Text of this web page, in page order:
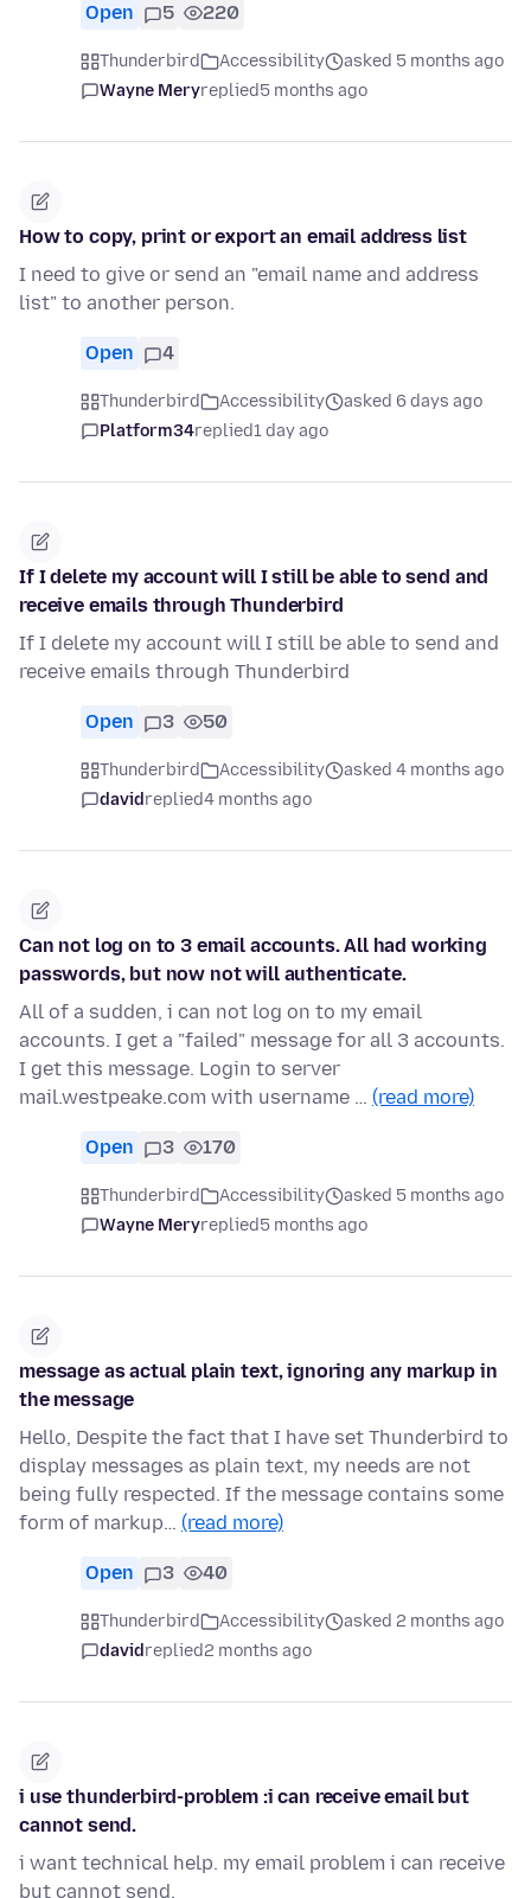
Open 5 220
Thunderbird Accessibility
asked 5 months ago
Wayne Meryreplied5 months ago
How to copy, print or export an email address list
I need to give or send an "email name and address
list" to another person.
Open 4
Thunderbird Accessibility
asked 6 days ago
Platform34replied1 day ago
If I delete my account will I still be able to send and
receive emails through Thunderbird
If I delete my account will I still be able to send and
receive emails through Thunderbird
Open 3 50
Thunderbird Accessibility
asked 4 months ago
davidreplied4 months ago
Can not log on to 3 email accounts. All had working
passwords, but now not will authenticate.
All of a sudden, i can not log on to my email
accounts. I get a "failed" message for all 3 accounts.
I get this message. Login to server
mail.westpeake.com with username … (read more)
Open 3 170
Thunderbird Accessibility
asked 5 months ago
Wayne Meryreplied5 months ago
message as actual plain text, ignoring any markup in
the message
Hello, Despite the fact that I have set Thunderbird to
display messages as plain text, my needs are not
being fully respected. If the message contains some
form of markup… (read more)
Open 3 40
Thunderbird Accessibility
asked 2 months ago
davidreplied2 months ago
i use thunderbird-problem :i can receive email but
cannot send.
i want technical help. my email problem i can receive
but cannot send.